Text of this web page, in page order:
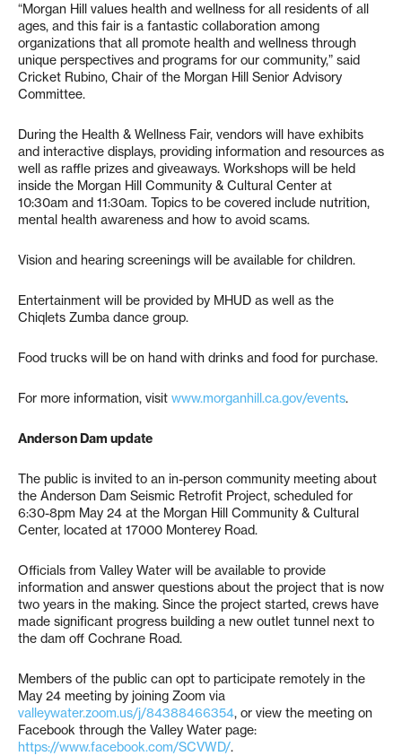
“Morgan Hill values health and wellness for all residents of all
ages, and this fair is a fantastic collaboration among
organizations that all promote health and wellness through
unique perspectives and programs for our community,” said
Cricket Rubino, Chair of the Morgan Hill Senior Advisory
Committee.
During the Health & Wellness Fair, vendors will have exhibits
and interactive displays, providing information and resources as
well as raffle prizes and giveaways. Workshops will be held
inside the Morgan Hill Community & Cultural Center at
10:30am and 11:30am. Topics to be covered include nutrition,
mental health awareness and how to avoid scams.
Vision and hearing screenings will be available for children.
Entertainment will be provided by MHUD as well as the
Chiqlets Zumba dance group.
Food trucks will be on hand with drinks and food for purchase.
For more information, visit www.morganhill.ca.gov/events.
Anderson Dam update
The public is invited to an in-person community meeting about
the Anderson Dam Seismic Retrofit Project, scheduled for
6:30-8pm May 24 at the Morgan Hill Community & Cultural
Center, located at 17000 Monterey Road.
Officials from Valley Water will be available to provide
information and answer questions about the project that is now
two years in the making. Since the project started, crews have
made significant progress building a new outlet tunnel next to
the dam off Cochrane Road.
Members of the public can opt to participate remotely in the
May 24 meeting by joining Zoom via
valleywater.zoom.us/j/84388466354, or view the meeting on
Facebook through the Valley Water page:
https://www.facebook.com/SCVWD/.